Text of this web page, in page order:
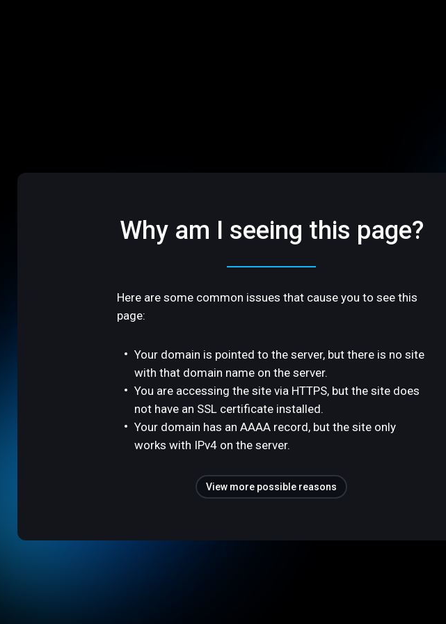
Why am I seeing this page?
Here are some common issues that cause you to see this
page:
Your domain is pointed to the server, but there is no site
with that domain name on the server.
You are accessing the site via HTTPS, but the site does
not have an SSL certificate installed.
Your domain has an AAAA record, but the site only
works with IPv4 on the server.
View more possible reasons